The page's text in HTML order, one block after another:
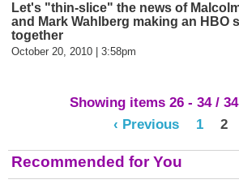
Let's "thin-slice" the news of Malcolm
and Mark Wahlberg making an HBO
together
October 20, 2010 | 3:58pm
Showing items 26 - 34 /
‹ Previous
1 2
Recommended for You